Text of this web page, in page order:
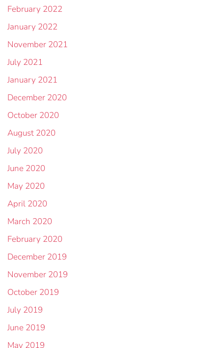
February 2022
January 2022
November 2021
July 2021
January 2021
December 2020
October 2020
August 2020
July 2020
June 2020
May 2020
April 2020
March 2020
February 2020
December 2019
November 2019
October 2019
July 2019
June 2019
May 2019